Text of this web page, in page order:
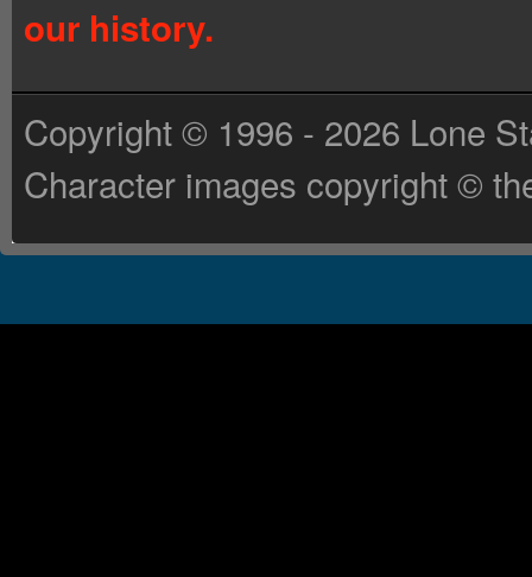
our history.
Copyright © 1996 - 2026 Lone
Character images copyright ©